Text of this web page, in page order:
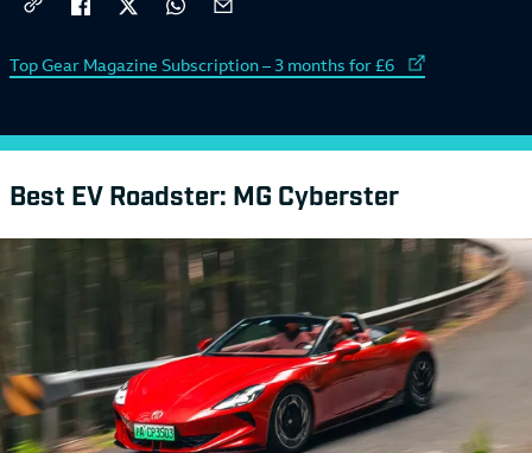
External link to
Top Gear Magazine Subscription – 3 months for £6
Best EV Roadster: MG Cyberster